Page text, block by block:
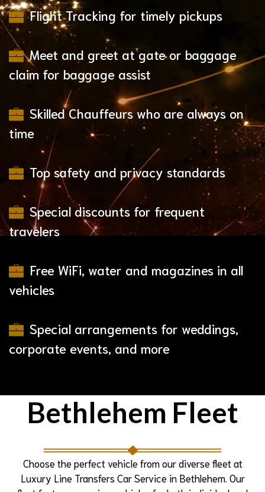
Flight Tracking for timely pickups
Meet and greet at gate or baggage
claim for baggage assist
Skilled Chauffeurs who are always on
time
Top safety and privacy standards
Special discounts for frequent
travelers
Free WiFi, water and magazines in all
vehicles
Special arrangements for weddings,
corporate events, and more
Bethlehem Fleet
Choose the perfect vehicle from our diverse fleet at
Luxury Line Transfers Car Service in Bethlehem. Our